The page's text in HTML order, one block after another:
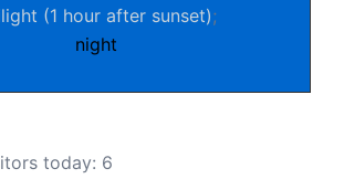
(1 hour after sunset);
night
today: 6